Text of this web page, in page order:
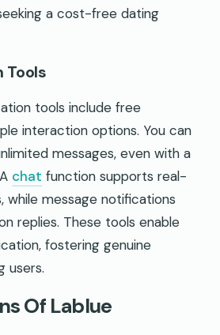
a cost-free dating
Tools
tools include free
interaction options. You can
messages, even with a
chat function supports real-
while message notifications
replies. These tools enable
fostering genuine
users.
Of Lablue